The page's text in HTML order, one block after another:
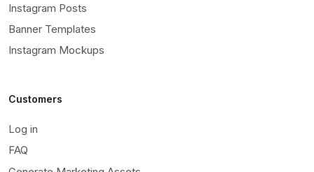
Instagram Posts
Banner Templates
Instagram Mockups
Customers
Log in
FAQ